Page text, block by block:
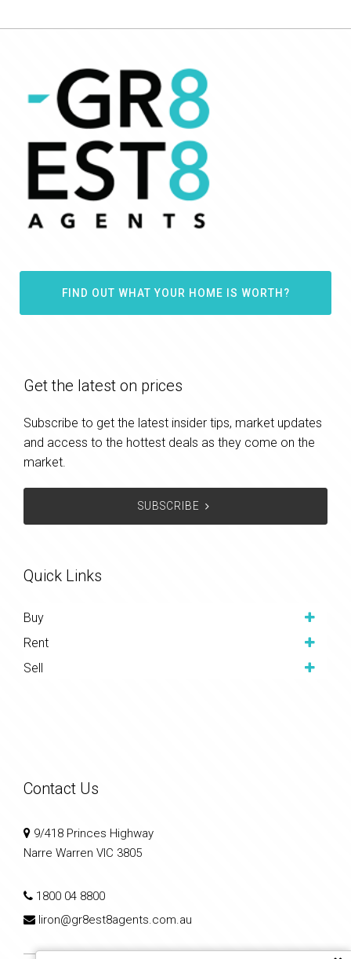
FIND OUT WHAT YOUR HOME IS WORTH?
Get the latest on prices
Subscribe to get the latest insider tips, market updates
and access to the hottest deals as they come on the
market.
SUBSCRIBE
Quick Links
Buy
Rent
Sell
Contact Us
9/418 Princes Highway
Narre Warren VIC 3805
1800 04 8800
liron@gr8est8agents.com.au